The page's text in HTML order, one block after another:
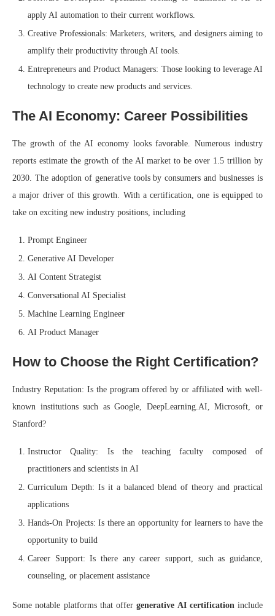
apply AI automation to their current workflows.
Creative Professionals: Marketers, writers, and designers aiming to
amplify their productivity through AI tools.
Entrepreneurs and Product Managers: Those looking to leverage AI
technology to create new products and services.
The AI Economy: Career Possibilities
The growth of the AI economy looks favorable. Numerous industry
reports estimate the growth of the AI market to be over 1.5 trillion by
2030. The adoption of generative tools by consumers and businesses is
a major driver of this growth. With a certification, one is equipped to
take on exciting new industry positions, including
Prompt Engineer
Generative AI Developer
AI Content Strategist
Conversational AI Specialist
Machine Learning Engineer
AI Product Manager
How to Choose the Right Certification?
Industry Reputation: Is the program offered by or affiliated with well-
known institutions such as Google, DeepLearning.AI, Microsoft, or
Stanford?
Instructor Quality: Is the teaching faculty composed of
practitioners and scientists in AI
Curriculum Depth: Is it a balanced blend of theory and practical
applications
Hands-On Projects: Is there an opportunity for learners to have the
opportunity to build
Career Support: Is there any career support, such as guidance,
counseling, or placement assistance
Some notable platforms that offergenerative AI certification include